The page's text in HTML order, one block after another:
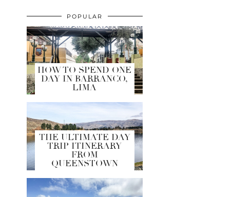
POPULAR
HOW TO SPEND ONE
DAY IN BARRANCO,
LIMA
THE ULTIMATE DAY
TRIP ITINERARY
FROM
QUEENSTOWN